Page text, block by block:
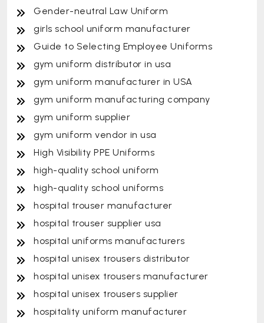
Gender-neutral Law Uniform
girls school uniform manufacturer
Guide to Selecting Employee Uniforms
gym uniform distributor in usa
gym uniform manufacturer in USA
gym uniform manufacturing company
gym uniform supplier
gym uniform vendor in usa
High Visibility PPE Uniforms
high-quality school uniform
high-quality school uniforms
hospital trouser manufacturer
hospital trouser supplier usa
hospital uniforms manufacturers
hospital unisex trousers distributor
hospital unisex trousers manufacturer
hospital unisex trousers supplier
hospitality uniform manufacturer